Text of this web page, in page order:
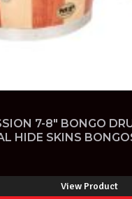
7-8" BONGO
HIDE SKINS
View Product